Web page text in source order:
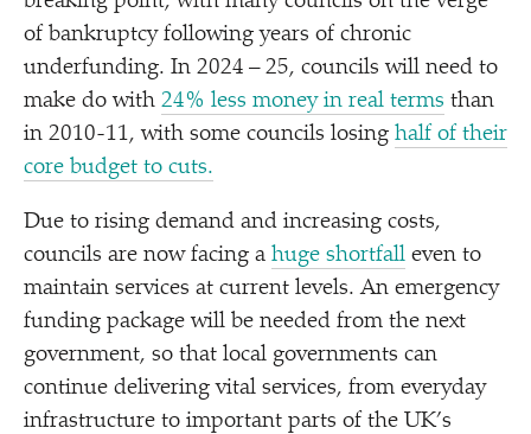
of bankruptcy following years of chronic
underfunding. In 2024 – 25, councils will need to
make do with 24% less money in real terms than
in 2010-11, with some councils losing half of their
core budget to cuts.
Due to rising demand and increasing costs,
councils are now facing a huge shortfall even to
maintain services at current levels. An emergency
funding package will be needed from the next
government, so that local governments can
continue delivering vital services, from everyday
infrastructure to important parts of the UK’s